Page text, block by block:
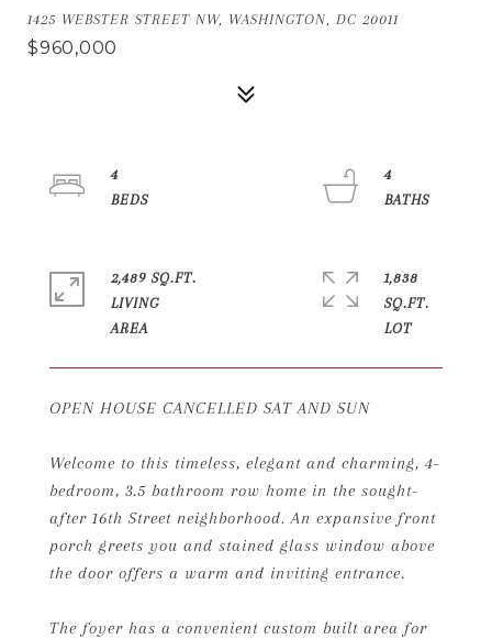
1425 WEBSTER STREET NW, WASHINGTON, DC 20011
$960,000
OPEN HOUSE CANCELLED SAT AND SUN
Welcome to this timeless, elegant and charming, 4-
bedroom, 3.5 bathroom row home in the sought-
after 16th Street neighborhood. An expansive front
porch greets you and stained glass window above
the door offers a warm and inviting entrance.
The foyer has a convenient custom built area for
4
4
2,489 SQ.FT.
LIVING
1,838
SQ.FT.